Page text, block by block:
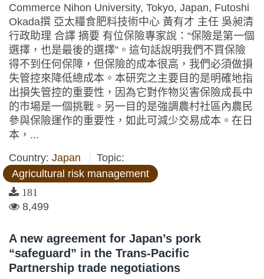
Commerce Nihon University, Tokyo, Japan, Futoshi
Okada撰 亞太糧食肥料技術中心 黃有才 主任 吳昶清
行政助理 合譯 摘要 有位保險專家說：“保險是第一個
選擇，也是最後的選擇”。這句話說明我們不買保險
得不到任何保障，但保險的成本很高，我們必須做損
失管控來降低總成本。本研究之主要目的是明確地指
出損失管控的重要性，因為它對作物災害保險成長中
的市場是一個挑戰。另一目的是強調農村社區內農民
參與保險運作的重要性，如此可減少交易成本。在日
本，...
Country: Japan
Topic:
Agricultural risk management
181
8,499
A new agreement for Japan’s pork
“safeguard” in the Trans-Pacific
Partnership trade negotiations